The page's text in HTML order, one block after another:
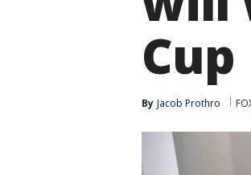
Cup
By Jacob Prothro